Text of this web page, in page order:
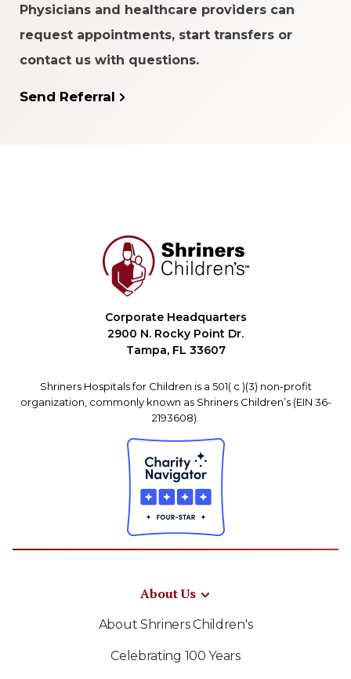
Physicians and healthcare providers can
request appointments, start transfers or
contact us with questions.
Send Referral
Corporate Headquarters
2900 N. Rocky Point Dr.
Tampa, FL 33607
Shriners Hospitals for Children is a 501( c )(3) non-profit
organization, commonly known as Shriners Children’s (EIN 36-
2193608).
About Us
About Shriners Children's
Celebrating 100 Years